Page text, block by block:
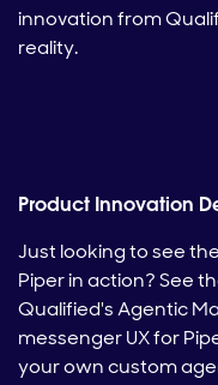
innovation from
reality.
Product Innovation
Just looking to see
Piper in action? See
Qualified's Agentic
messenger UX for
your own custom